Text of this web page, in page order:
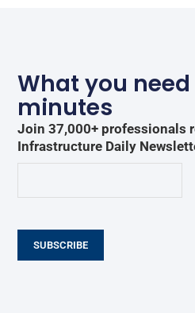
What you
minutes
Join 37,000+ professionals
Infrastructure Daily
SUBSCRIBE